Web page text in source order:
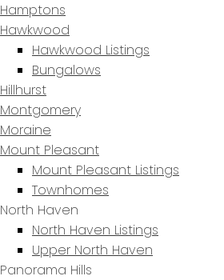
Hamptons
Hawkwood
Hawkwood Listings
Bungalows
Hillhurst
Montgomery
Moraine
Mount Pleasant
Mount Pleasant Listings
Townhomes
North Haven
North Haven Listings
Upper North Haven
Panorama Hills